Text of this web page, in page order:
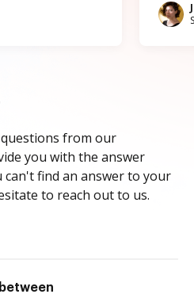
from our
you with the answer
find an answer to your
to reach out to us.